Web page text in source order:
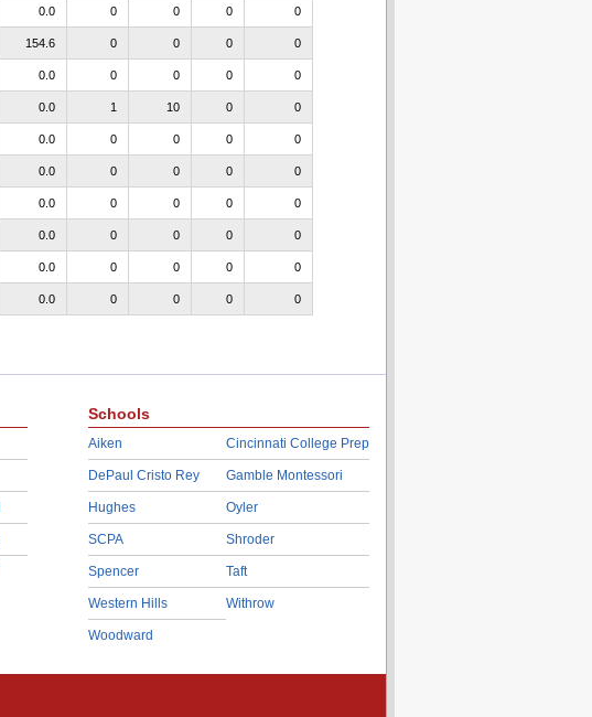
0.0 0 0 0 0
154.6 0 0 0 0
0.0 0 0 0 0
0.0 1 10 0 0
0.0 0 0 0 0
0.0 0 0 0 0
0.0 0 0 0 0
0.0 0 0 0 0
0.0 0 0 0 0
0.0 0 0 0 0
Schools
Aiken
DePaul Cristo Rey
Hughes
SCPA
Spencer
Western Hills
Woodward
Cincinnati College Prep
Gamble Montessori
Oyler
Shroder
Taft
Withrow